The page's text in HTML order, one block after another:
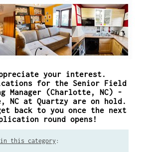
your interest.
for the Senior Field
Manager (Charlotte, NC) -
NC at Quartzy are on hold.
back to you once the next
round opens!
in this category :